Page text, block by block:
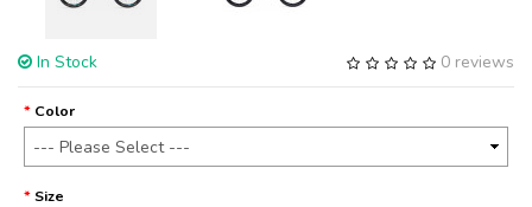
0 reviews
In Stock
Color
Size